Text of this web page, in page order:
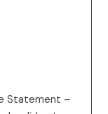
Statement –